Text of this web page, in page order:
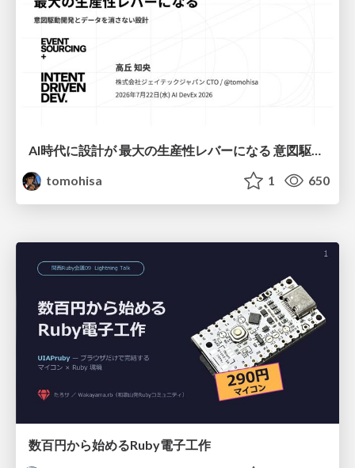
tomohisa
1 650
数百円から始めるRuby電子工作